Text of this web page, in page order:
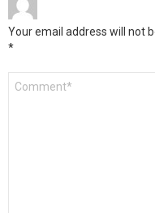
Your email address will not
*